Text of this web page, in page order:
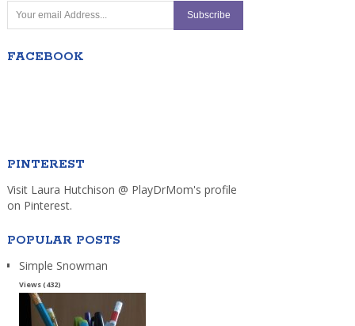
FACEBOOK
PINTEREST
Visit Laura Hutchison @ PlayDrMom's profile
on Pinterest.
POPULAR POSTS
Simple Snowman
Views (432)